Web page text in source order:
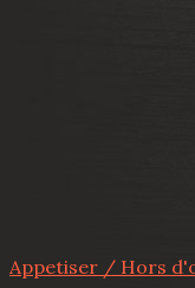
Appetiser / Hors